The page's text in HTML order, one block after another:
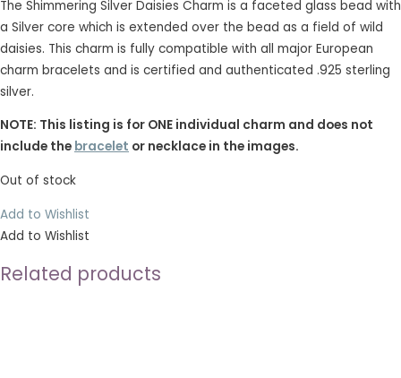
The Shimmering Silver Daisies Charm is a faceted glass bead with
a Silver core which is extended over the bead as a field of wild
daisies. This charm is fully compatible with all major European
charm bracelets and is certified and authenticated .925 sterling
silver.
NOTE: This listing is for ONE individual charm and does not
include the bracelet or necklace in the images.
Out of stock
Add to Wishlist
Add to Wishlist
Related products